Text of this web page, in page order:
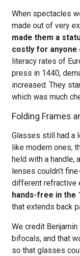
When spectacles
made out of very
made them a
costly for anyone
literacy rates of
press in 1440,
increased. They
which was much
Folding Frames
Glasses still had a
like modern ones;
held with a handle,
lenses couldn’t
different refractive
hands-free in the
that extends back
We credit
bifocals, and that
so that glasses